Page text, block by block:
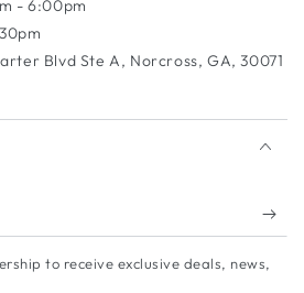
- 6:00pm
Blvd Ste A, Norcross, GA, 30071
to receive exclusive deals, news,